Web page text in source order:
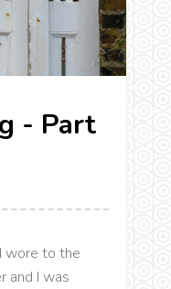
- Part
wore to the
and I was